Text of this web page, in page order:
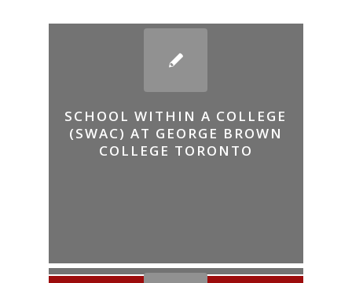
SCHOOL WITHIN A COLLEGE
(SWAC) AT GEORGE BROWN
COLLEGE TORONTO